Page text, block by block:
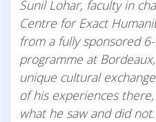
Sunil Lohar, faculty in
Centre for Exact
from a fully sponsored
programme at
unique cultural
of his experiences
what he saw and did